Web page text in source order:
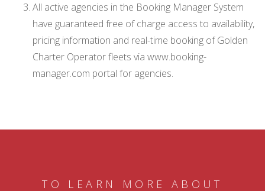
All active agencies in the Booking Manager System
have guaranteed free of charge access to availability,
pricing information and real-time booking of Golden
Charter Operator fleets via www.booking-
manager.com portal for agencies.
TO LEARN MORE ABOUT